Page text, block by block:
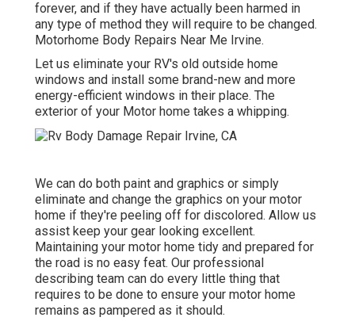
forever, and if they have actually been harmed in
any type of method they will require to be changed.
Motorhome Body Repairs Near Me Irvine.
Let us eliminate your RV's old outside home
windows and install some brand-new and more
energy-efficient windows in their place. The
exterior of your Motor home takes a whipping.
We can do both paint and graphics or simply
eliminate and change the graphics on your motor
home if they're peeling off for discolored. Allow us
assist keep your gear looking excellent.
Maintaining your motor home tidy and prepared for
the road is no easy feat. Our professional
describing team can do every little thing that
requires to be done to ensure your motor home
remains as pampered as it should.